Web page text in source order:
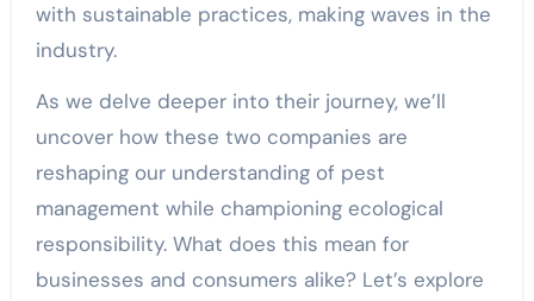
with sustainable practices, making waves in the
industry.
As we delve deeper into their journey, we’ll
uncover how these two companies are
reshaping our understanding of pest
management while championing ecological
responsibility. What does this mean for
businesses and consumers alike? Let’s explore